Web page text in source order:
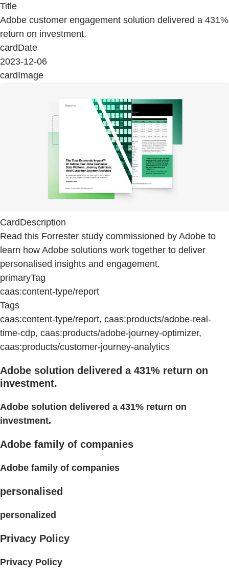
Title
Adobe customer engagement solution delivered a 431%
return on investment.
cardDate
2023-12-06
cardImage
CardDescription
Read this Forrester study commissioned by Adobe to
learn how Adobe solutions work together to deliver
personalised insights and engagement.
primaryTag
caas:content-type/report
Tags
caas:content-type/report, caas:products/adobe-real-
time-cdp, caas:products/adobe-journey-optimizer,
caas:products/customer-journey-analytics
Adobe solution delivered a 431% return on
investment.
Adobe solution delivered a 431% return on
investment.
Adobe family of companies
Adobe family of companies
personalised
personalized
Privacy Policy
Privacy Policy